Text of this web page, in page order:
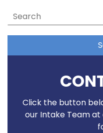
Click the button
our Intake Team